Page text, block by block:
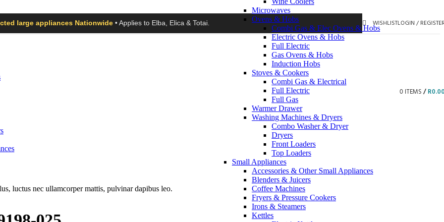
large appliances Nationwide • Applies to Elba, Elica & Totai. WISHLISTLOGIN /
luctus nec ullamcorper mattis, pulvinar dapibus leo.
Microwaves
Ovens & Hobs
Combi Gas & Elec Ovens & Hobs
Electric Ovens & Hobs
Full Electric
Gas Ovens & Hobs
Induction Hobs
Stoves & Cookers
Combi Gas & Electrical
Full Electric
Full Gas
Warmer Drawer
Washing Machines & Dryers
Combo Washer & Dryer
Dryers
Front Loaders
Top Loaders
Small Appliances
Accessories & Other Small Appliances
Blenders & Juicers
Coffee Machines
Fryers & Pressure Cookers
Irons & Steamers
Kettles
0ITEMS/R